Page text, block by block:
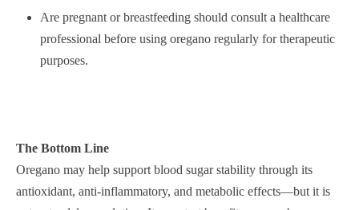
Are pregnant or breastfeeding should consult a healthcare
professional before using oregano regularly for therapeutic
purposes.
The Bottom Line
Oregano may help support blood sugar stability through its
antioxidant, anti-inflammatory, and metabolic effects—but it is